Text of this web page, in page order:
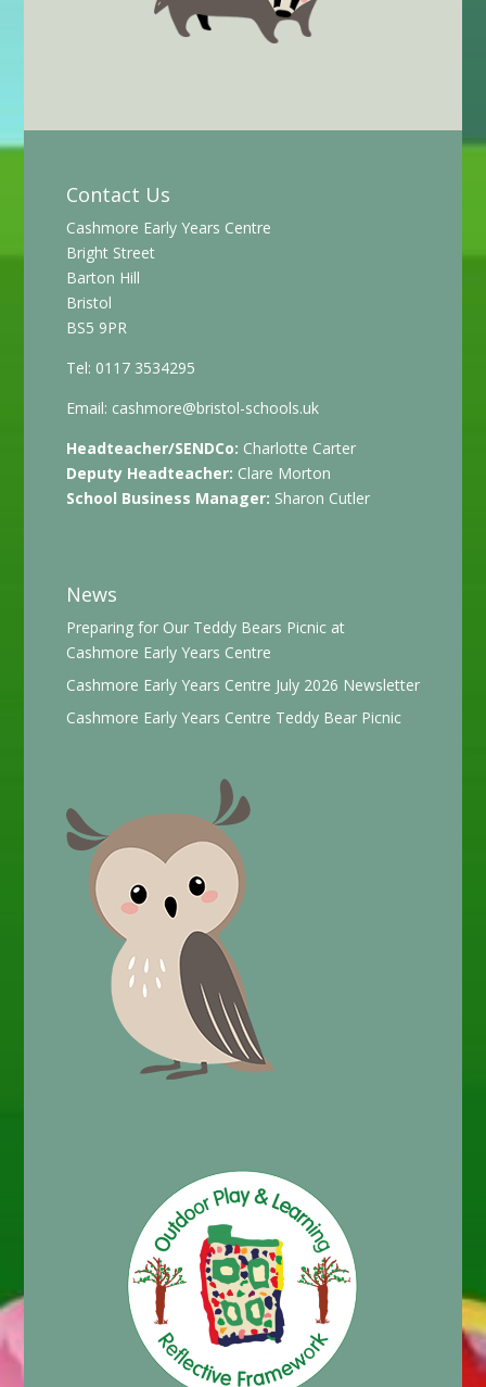
Contact Us
Cashmore Early Years Centre
Bright Street
Barton Hill
Bristol
BS5 9PR
Tel: 0117 3534295
Email: cashmore@bristol-schools.uk
Headteacher/SENDCo: Charlotte Carter
Deputy Headteacher: Clare Morton
School Business Manager: Sharon Cutler
News
Preparing for Our Teddy Bears Picnic at
Cashmore Early Years Centre
Cashmore Early Years Centre July 2026 Newsletter
Cashmore Early Years Centre Teddy Bear Picnic